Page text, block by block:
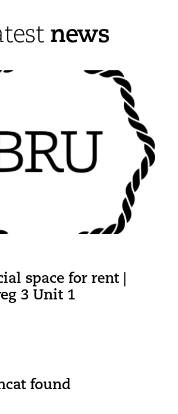
news
space for rent |
3 Unit 1
found